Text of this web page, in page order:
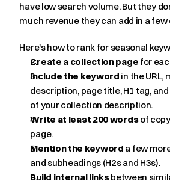
have low search volume. But they
much revenue they can add in a few
Here's how to rank for seasonal
Create a collection page for
Include the keyword in the URL,
description, page title, H1 tag,
of your collection description.
Write at least 200 words of
page.
Mention the keyword a few
and subheadings (H2s and H3s).
Build internal links between